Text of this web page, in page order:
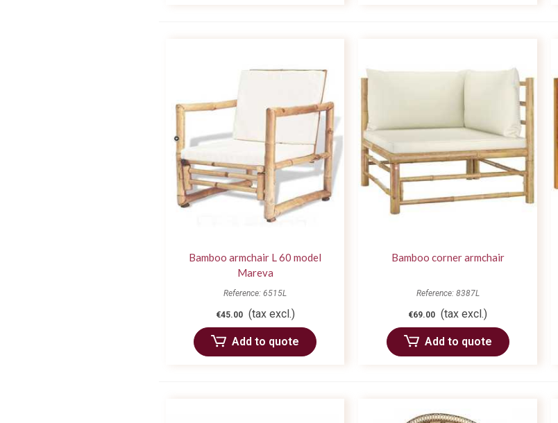
Bamboo armchair L 60 model
Mareva
Reference: 6515L
€45.00 (tax excl.)
Add to quote
Bamboo corner armchair
Reference: 8387L
€69.00 (tax excl.)
Add to quote